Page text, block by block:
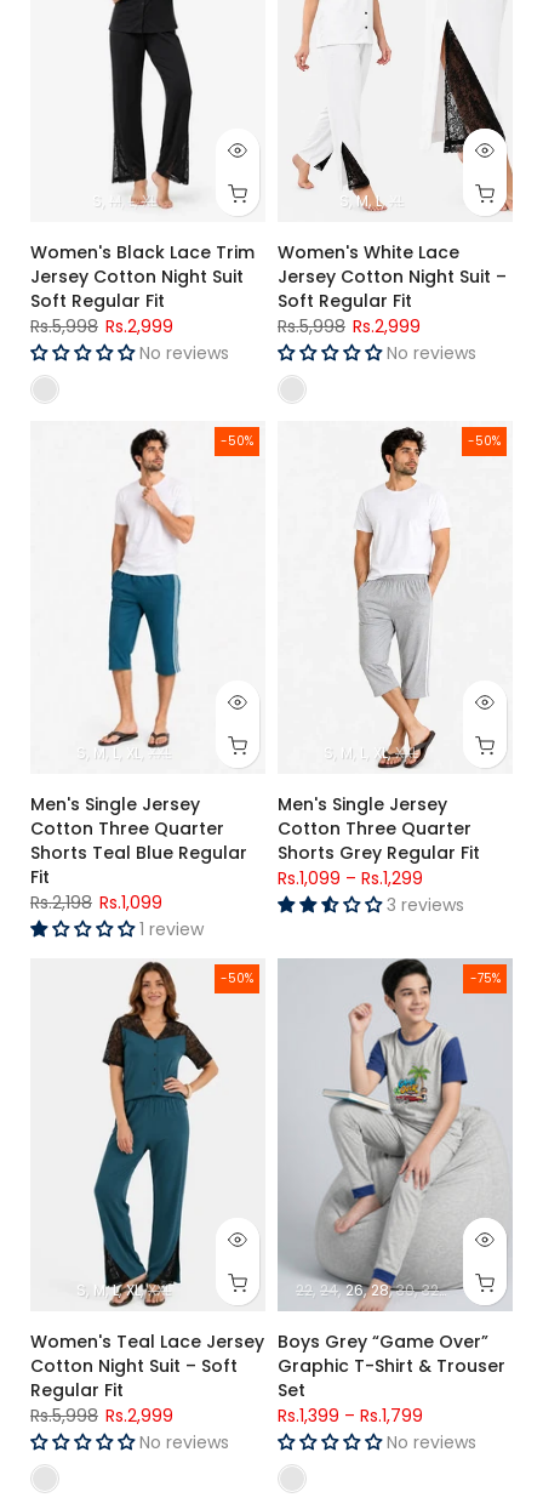
S M L XL
Women's Black Lace Trim
Jersey Cotton Night Suit
Soft Regular Fit
Rs.5,998 Rs.2,999
No reviews
S M L XL
Women's White Lace
Jersey Cotton Night Suit –
Soft Regular Fit
Rs.5,998 Rs.2,999
No reviews
-50%
S M L XL XXL
Men's Single Jersey Cotton Three Quarter Shorts Teal Blue
Men's Single Jersey
Cotton Three Quarter
Shorts Teal Blue Regular
Fit
Rs.2,198 Rs.1,099
1 review
-50%
S M L XL XXL
Men's Single Jersey Cotton
Men's Single Jersey
Cotton Three Quarter
Shorts Grey Regular Fit
Rs.1,099 – Rs.1,299
3 reviews
-50%
S M L XL XXL
Women's Teal Lace Jersey Cotton Night Suit – Soft Regular
Women's Teal Lace Jersey
Cotton Night Suit – Soft
Regular Fit
Rs.5,998 Rs.2,999
No reviews
-75%
22 24 26 28 30 32 34
Boys Grey “Game Over”
Boys Grey “Game Over”
Graphic T-Shirt & Trouser
Set
Rs.1,399 – Rs.1,799
No reviews